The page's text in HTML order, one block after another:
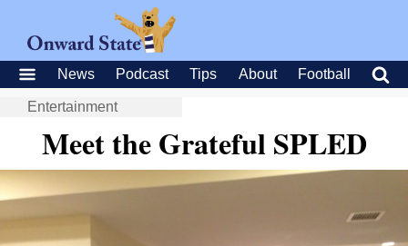
News Podcast Tips About Football
Entertainment
Meet the Grateful SPLED